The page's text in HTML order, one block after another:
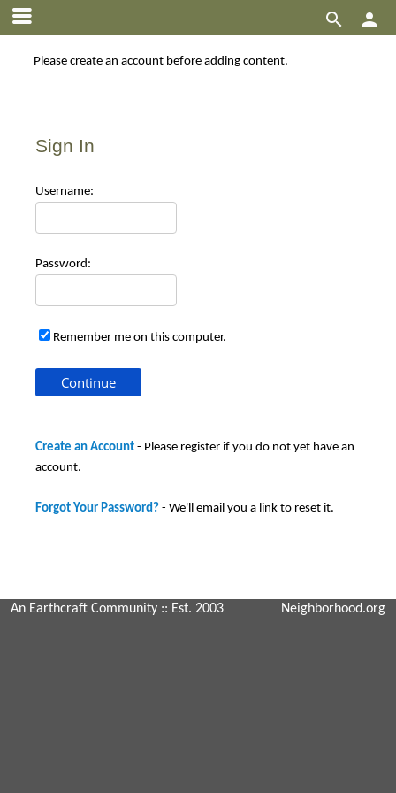


Please create an account before adding content.
Sign In
Username:
Password:
Remember me on this computer.
Create an Account - Please register if you do not yet have an
account.
Forgot Your Password? - We'll email you a link to reset it.
An Earthcraft Community :: Est. 2003 Neighborhood.org